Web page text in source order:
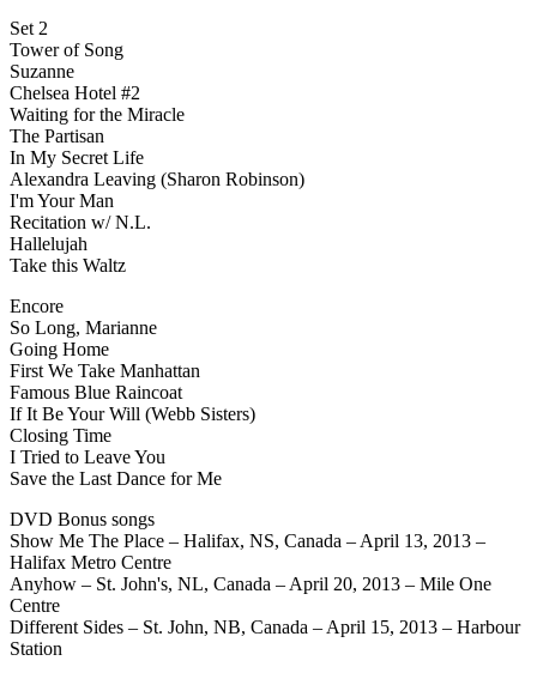
Set 2
Tower of Song
Suzanne
Chelsea Hotel #2
Waiting for the Miracle
The Partisan
In My Secret Life
Alexandra Leaving (Sharon Robinson)
I'm Your Man
Recitation w/ N.L.
Hallelujah
Take this Waltz
Encore
So Long, Marianne
Going Home
First We Take Manhattan
Famous Blue Raincoat
If It Be Your Will (Webb Sisters)
Closing Time
I Tried to Leave You
Save the Last Dance for Me
DVD Bonus songs
Show Me The Place – Halifax, NS, Canada – April 13, 2013 –
Halifax Metro Centre
Anyhow – St. John's, NL, Canada – April 20, 2013 – Mile One
Centre
Different Sides – St. John, NB, Canada – April 15, 2013 – Harbour
Station